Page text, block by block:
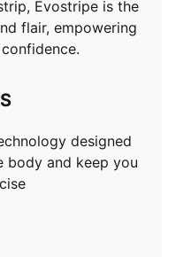
Evostripe is the
flair, empowering
designed
body and keep you